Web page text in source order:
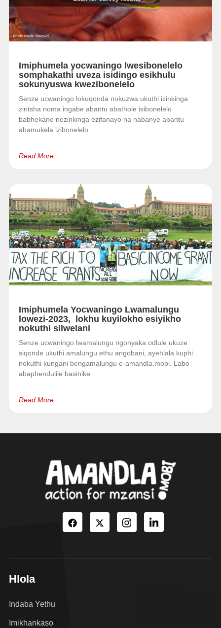
Imiphumela yocwaningo lwesibonelelo
somphakathi uveza isidingo esikhulu
sokunyuswa kwezibonelelo
Senze ucwaningo lokuqonda nokuzwa ukuthi izinkinga
zintsha noma ingabe abantu abathole isibonelelo
babhekane nezinkinga ezifanayo na nabanye abantu
abamukela izibonelelo
Read More
Imiphumela Yocwaningo Lwamalungu
lowezi-2023, lokhu kuyilokho esiyikho
nokuthi silwelani
Senze ucwaningo lwamalungu ngonyaka odlule ukuze
siqonde ukuthi amalungu ethu angobani, ayehlala kuphi
nokuthi kungani bengamalungu e-amandla.mobi. Labo
abaphendulile basinike
Read More
Hlola
Indaba Yethu
Imikhankaso